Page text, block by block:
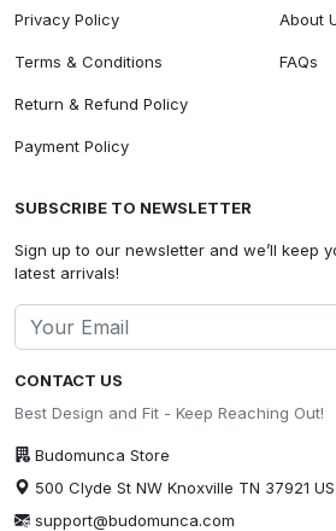
CONTACT US
Best Design and Fit - Keep Reaching Out!
Budomunca Store
500 Clyde St NW Knoxville TN 37921 US
support@budomunca.com
Privacy Policy
Terms & Conditions
Return & Refund Policy
Payment Policy
About
FAQs
SUBSCRIBE TO NEWSLETTER
Sign up to our newsletter and we’ll keep
latest arrivals!